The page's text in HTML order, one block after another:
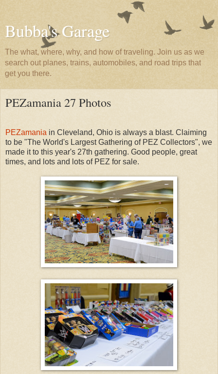
Bubba's Garage
The what, where, why, and how of traveling. Join us as we
search out planes, trains, automobiles, and road trips that
get you there.
PEZamania 27 Photos
PEZamania in Cleveland, Ohio is always a blast. Claiming
to be "The World's Largest Gathering of PEZ Collectors", we
made it to this year's 27th gathering. Good people, great
times, and lots and lots of PEZ for sale.